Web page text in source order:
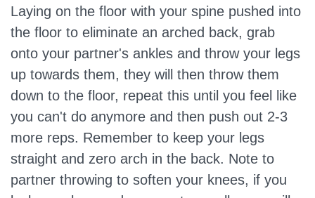
Laying on the floor with your spine pushed into
the floor to eliminate an arched back, grab
onto your partner's ankles and throw your legs
up towards them, they will then throw them
down to the floor, repeat this until you feel like
you can't do anymore and then push out 2-3
more reps. Remember to keep your legs
straight and zero arch in the back. Note to
partner throwing to soften your knees, if you